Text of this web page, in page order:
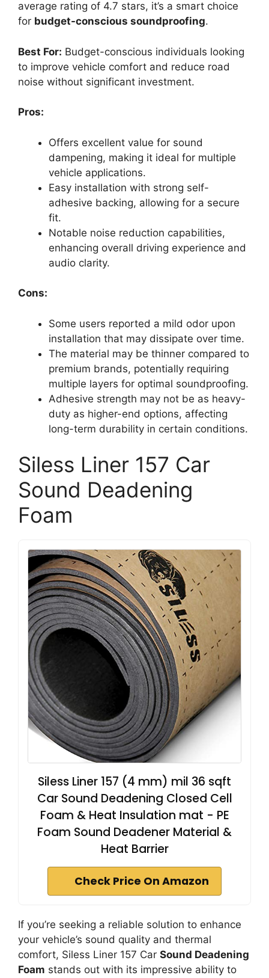
average rating of 4.7 stars, it’s a smart choice
for budget-conscious soundproofing.
Best For: Budget-conscious individuals looking
to improve vehicle comfort and reduce road
noise without significant investment.
Pros:
Offers excellent value for sound
dampening, making it ideal for multiple
vehicle applications.
Easy installation with strong self-
adhesive backing, allowing for a secure
fit.
Notable noise reduction capabilities,
enhancing overall driving experience and
audio clarity.
Cons:
Some users reported a mild odor upon
installation that may dissipate over time.
The material may be thinner compared to
premium brands, potentially requiring
multiple layers for optimal soundproofing.
Adhesive strength may not be as heavy-
duty as higher-end options, affecting
long-term durability in certain conditions.
Siless Liner 157 Car
Sound Deadening
Foam
Siless Liner 157 (4 mm) mil 36 sqft
Car Sound Deadening Closed Cell
Foam & Heat Insulation mat - PE
Foam Sound Deadener Material &
Heat Barrier
Check Price On Amazon
If you’re seeking a reliable solution to enhance
your vehicle’s sound quality and thermal
comfort, Siless Liner 157 Car Sound Deadening
Foam stands out with its impressive ability to